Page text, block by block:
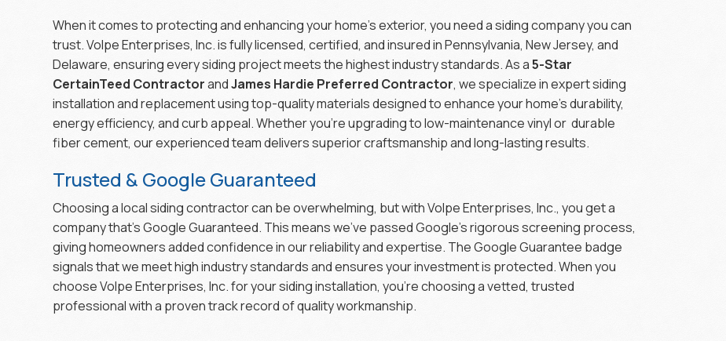
When it comes to protecting and enhancing your home’s exterior, you need a siding company you can
trust. Volpe Enterprises, Inc. is fully licensed, certified, and insured in Pennsylvania, New Jersey, and
Delaware, ensuring every siding project meets the highest industry standards. As a5-Star
CertainTeed ContractorandJames Hardie Preferred Contractor, we specialize in expert siding
installation and replacement using top-quality materials designed to enhance your home’s durability,
energy efficiency, and curb appeal. Whether you’re upgrading to low-maintenance vinyl or durable
fiber cement, our experienced team delivers superior craftsmanship and long-lasting results.
Trusted & Google Guaranteed
Choosing a local siding contractor can be overwhelming, but with Volpe Enterprises, Inc., you get a
company that’s Google Guaranteed. This means we’ve passed Google’s rigorous screening process,
giving homeowners added confidence in our reliability and expertise. The Google Guarantee badge
signals that we meet high industry standards and ensures your investment is protected. When you
choose Volpe Enterprises, Inc. for your siding installation, you’re choosing a vetted, trusted
professional with a proven track record of quality workmanship.